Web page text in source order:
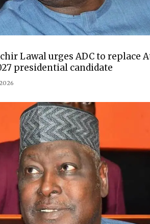
Lawal urges ADC to replace
presidential candidate